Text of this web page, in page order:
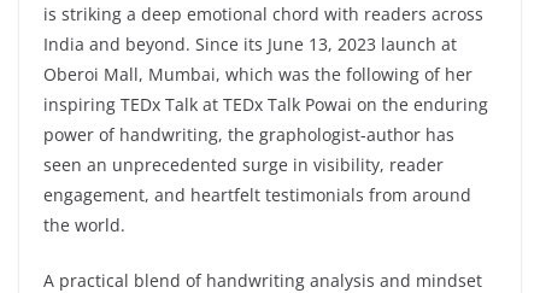
is striking a deep emotional chord with readers across
India and beyond. Since its June 13, 2023 launch at
Oberoi Mall, Mumbai, which was the following of her
inspiring TEDx Talk at TEDx Talk Powai on the enduring
power of handwriting, the graphologist-author has
seen an unprecedented surge in visibility, reader
engagement, and heartfelt testimonials from around
the world.
A practical blend of handwriting analysis and mindset